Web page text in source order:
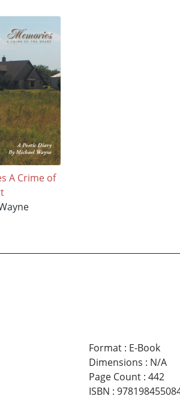
A Crime of
Format: E-Book
Dimensions : N/A
Page Count: 442
ISBN :